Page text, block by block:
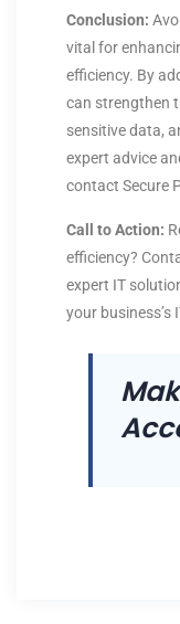
Conclusion:
vital for
efficiency. By
can strengthen
sensitive data,
expert advice
contact Secure
Call to Action:
efficiency?
expert IT
your business’s